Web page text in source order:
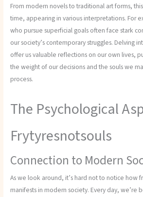
From modern novels to traditional art forms,
time, appearing in various interpretations. For
who pursue superficial goals often face stark
our society’s contemporary struggles. Delving
offer us valuable reflections on our own lives,
the weight of our decisions and the souls we
process.
The Psychological
Frytyresnotsouls
Connection to Modern
As we look around, it’s hard not to notice how
manifests in modern society. Every day, we’re